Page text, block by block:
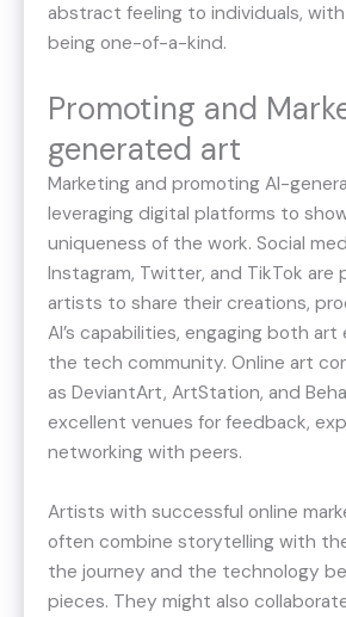
abstract feeling to individuals,
being one-of-a-kind.
Promoting and
generated art
Marketing and promoting AI-
leveraging digital platforms to
uniqueness of the work. Social
Instagram, Twitter, and TikTok are
artists to share their creations,
AI’s capabilities, engaging both
the tech community. Online art
as DeviantArt, ArtStation, and
excellent venues for feedback,
networking with peers.
Artists with successful online
often combine storytelling with
the journey and the technology
pieces. They might also